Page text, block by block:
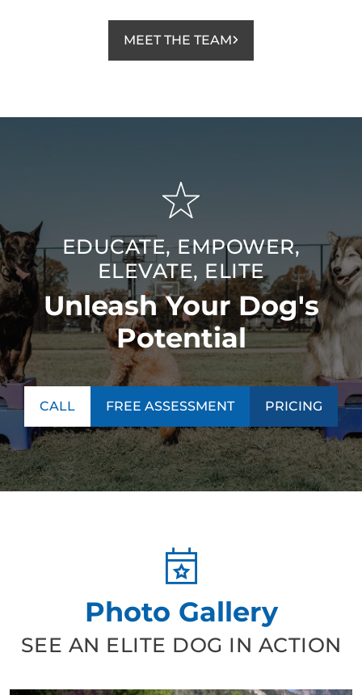
MEET THE TEAM
EDUCATE, EMPOWER,
ELEVATE, ELITE
Unleash Your Dog's
Potential
CALL FREE ASSESSMENT PRICING
Photo Gallery
SEE AN ELITE DOG IN ACTION